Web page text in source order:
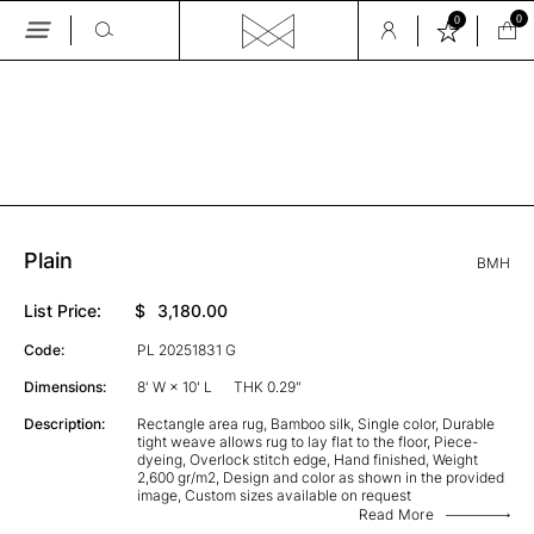
Skip
0 0
Plain BMH
List Price: $ 3,180.00
Code: PL 20251831 G
Dimensions: 8' W × 10' L THK 0.29"
Description:
Rectangle area rug, Bamboo silk, Single color, Durable
tight weave allows rug to lay flat to the floor, Piece-
dyeing, Overlock stitch edge, Hand finished, Weight
2,600 gr/m2, Design and color as shown in the provided
image, Custom sizes available on request
Read More